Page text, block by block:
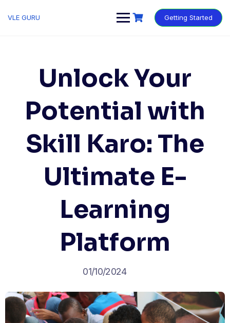
VLE GURU Getting Started
Unlock Your
Potential with
Skill Karo: The
Ultimate E-
Learning
Platform
01/10/2024